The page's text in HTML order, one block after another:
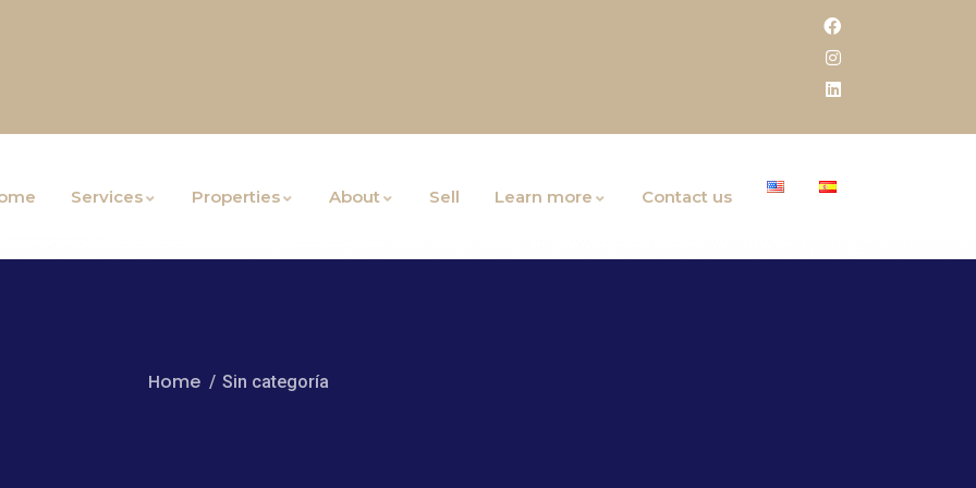
Services Properties About Sell Learn more Contact us
Home Sin categoría